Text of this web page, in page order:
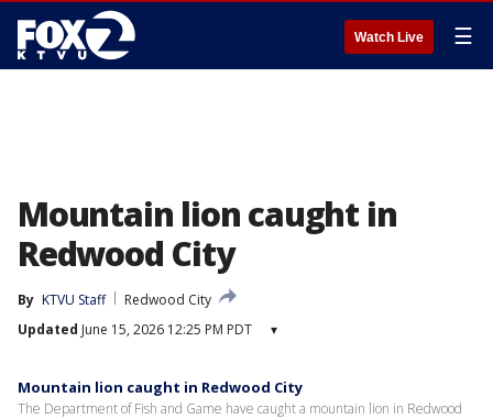
Watch Live ☰
Mountain lion caught in
Redwood City
By KTVU Staff
Redwood City
Updated June 15, 2026 12:25 PM PDT ▾
Mountain lion caught in Redwood City
The Department of Fish and Game have caught a mountain lion in Redwood